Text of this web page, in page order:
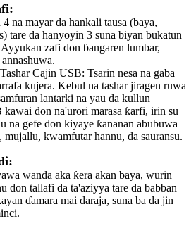
na mayar da hankali tausa (baya,
tare da hanyoyin 3 suna biyan bukatun
zafi don ɓangaren lumbar,
Cajin USB: Tsarin nesa na gaba
kujera. Kebul na tashar jiragen ruwa
lantarki na yau da kullun
don na'urori marasa ƙarfi, irin su
na gefe don kiyaye ƙananan abubuwa
mujallu, kwamfutar hannu, da sauransu.
wanda aka ƙera akan baya, wurin
don tallafi da ta'aziyya tare da babban
ɗamara mai daraja, suna ba da jin